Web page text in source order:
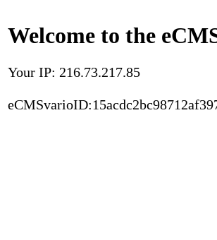
Welcome to the
Your IP: 216.73.217.85